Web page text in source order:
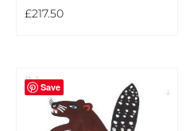
£217.50
Save